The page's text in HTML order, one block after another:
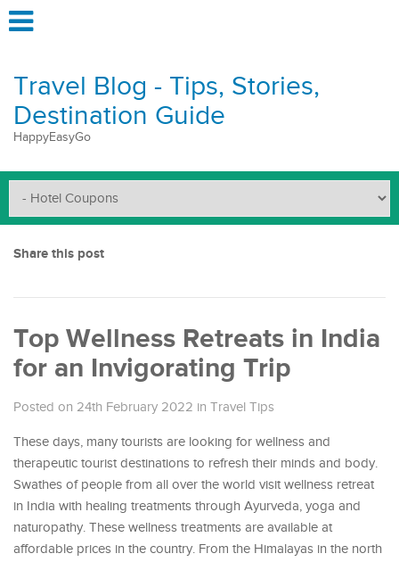
Travel Blog - Tips, Stories,
Destination Guide
HappyEasyGo
Share this post
Top Wellness Retreats in India
for an Invigorating Trip
Posted on 24th February 2022 in Travel Tips
These days, many tourists are looking for wellness and
therapeutic tourist destinations to refresh their minds and body.
Swathes of people from all over the world visit wellness retreat
in India with healing treatments through Ayurveda, yoga and
naturopathy. These wellness treatments are available at
affordable prices in the country. From the Himalayas in the north